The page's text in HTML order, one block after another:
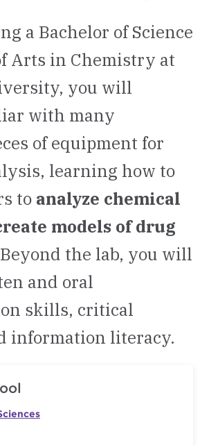
a Bachelor of Science
Arts in Chemistry at
you will
with many
of equipment for
learning how to
to analyze chemical
models of drug
Beyond the lab, you will
and oral
skills, critical
information literacy.